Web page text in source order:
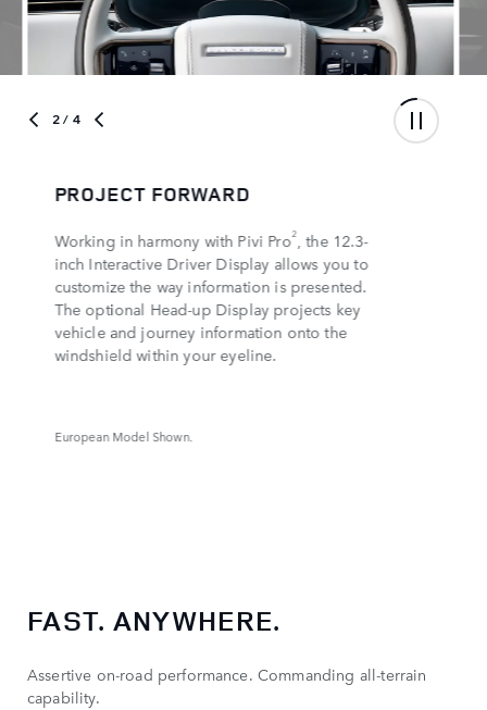
3/ 4
SEE IT ALL
3D Surround Camera and Clearsight Ground
View effectively lets you around and under
the hood, while manoeuvring lights
illuminate the ground at low speed, helping
you navigate tight spots with ease. The
optional ClearSight interior rear-view mirror
FAST. ANYWHERE.
Assertive on-road performance. Commanding all-terrain
capability.